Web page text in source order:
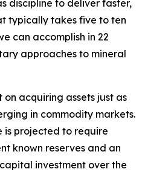
discipline to deliver faster,
typically takes five to ten
can accomplish in 22
approaches to mineral
acquiring assets just as
in commodity markets.
is projected to require
known reserves and an
investment over the